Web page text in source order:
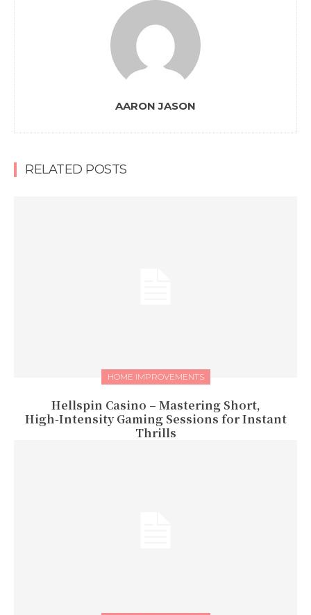
AARON JASON
RELATED POSTS
HOME IMPROVEMENTS
Hellspin Casino – Mastering Short,
High‑Intensity Gaming Sessions for Instant
Thrills